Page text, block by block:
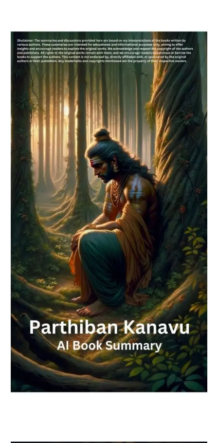
Whatsapp Number
Country of Residence
Shall we connect you with our Affiliate Publishers?
Yes
No
Please leave this field empty.
Check-out: Book Video Trailer